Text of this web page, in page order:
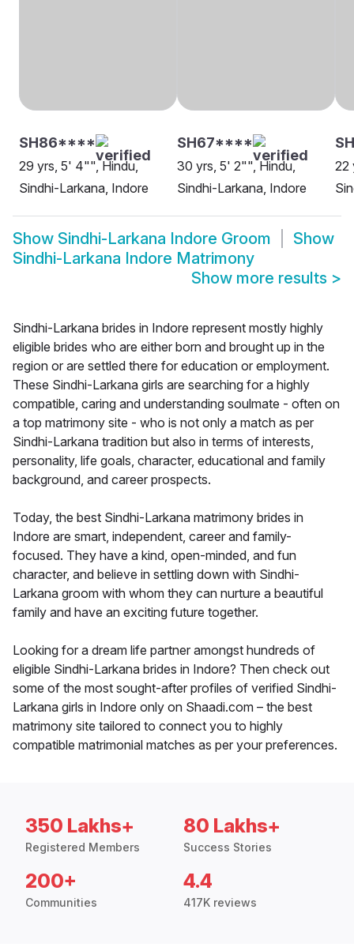
SH86****
29 yrs, 5' 4"", Hindu,
Sindhi-Larkana, Indore
SH67****
30 yrs, 5' 2"", Hindu,
Sindhi-Larkana, Indore
22
Show Sindhi-Larkana Indore Groom
Show
Sindhi-Larkana Indore Matrimony
Show more results >
Sindhi-Larkana brides in Indore represent mostly highly
eligible brides who are either born and brought up in the
region or are settled there for education or employment.
These Sindhi-Larkana girls are searching for a highly
compatible, caring and understanding soulmate - often on
a top matrimony site - who is not only a match as per
Sindhi-Larkana tradition but also in terms of interests,
personality, life goals, character, educational and family
background, and career prospects.
Today, the best Sindhi-Larkana matrimony brides in
Indore are smart, independent, career and family-
focused. They have a kind, open-minded, and fun
character, and believe in settling down with Sindhi-
Larkana groom with whom they can nurture a beautiful
family and have an exciting future together.
Looking for a dream life partner amongst hundreds of
eligible Sindhi-Larkana brides in Indore? Then check out
some of the most sought-after profiles of verified Sindhi-
Larkana girls in Indore only on Shaadi.com – the best
matrimony site tailored to connect you to highly
compatible matrimonial matches as per your preferences.
350 Lakhs+
Registered Members
80 Lakhs+
Success Stories
200+
Communities
4.4
417K reviews